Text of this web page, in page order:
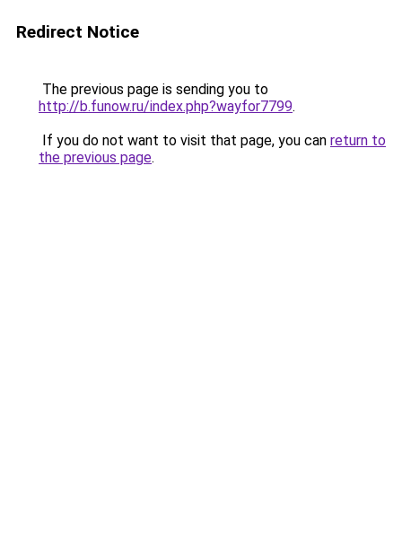
Redirect Notice
The previous page is sending you to
http://b.funow.ru/index.php?wayfor7799.
If you do not want to visit that page, you can return to
the previous page.